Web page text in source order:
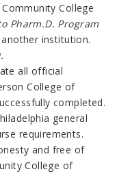
College
Pharm.D. Program
institution.
all official
College of
completed.
general
requirements.
and free of
College of